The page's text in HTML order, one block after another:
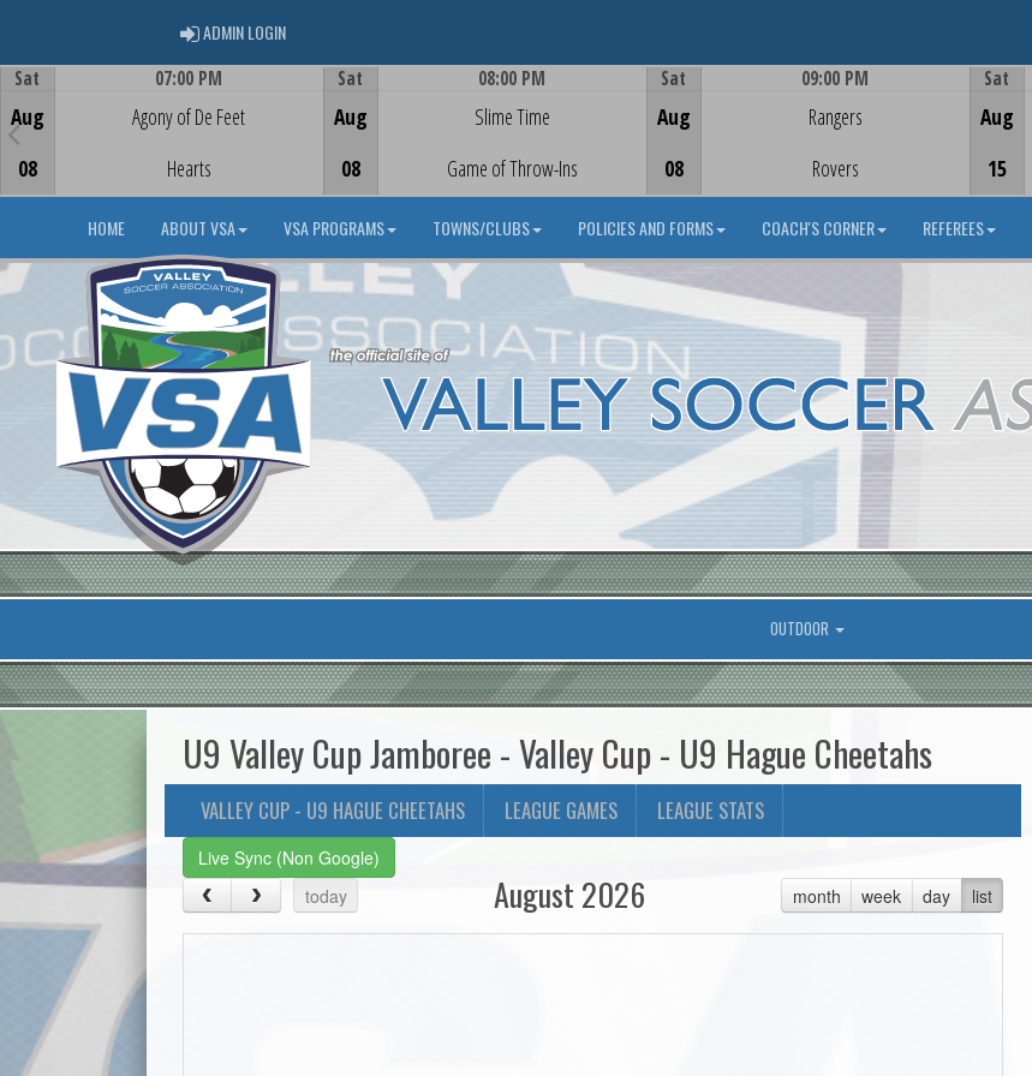
ADMIN LOGINADMIN LOGIN
Sat
Aug
08
07:00 PM
Agony of De Feet
Hearts
Sat
Aug
08
08:00 PM
Slime Time
Game of Throw-Ins
Sat
Aug
08
09:00 PM
Rangers
Rovers
Sat
Aug
15
HOME ABOUT VSA VSA PROGRAMS TOWNS/CLUBS POLICIES AND FORMS COACH'S CORNER REFEREES
OUTDOOR
U9 Valley Cup Jamboree - Valley Cup - U9 Hague Cheetahs
VALLEY CUP - U9 HAGUE CHEETAHS LEAGUE GAMES LEAGUE STATS
Live Sync (Non Google)
today
month week day list
August 2026